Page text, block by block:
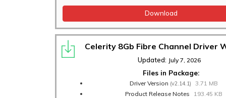
Download
Celerity 8Gb Fibre Channel Driver
Updated: July 7, 2026
Files in Package:
Driver Version (v2.14.1)
3.71 MB
Product Release Notes
193.45 KB